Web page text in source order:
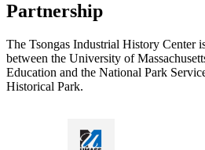
Partnership
The Tsongas Industrial History Center
between the University of
Education and the National Park
Historical Park.